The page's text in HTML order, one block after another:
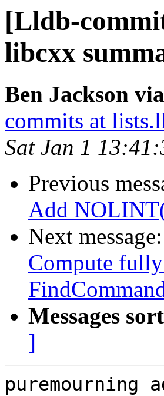
[Lldb-
libcxx
Ben Jackson
commits at
Sat Jan 1
Previous
Add
Next message:
Compute
Messages
]
puremourning